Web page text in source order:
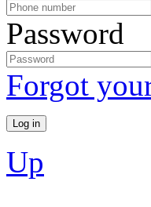
Password
Forgot
Up